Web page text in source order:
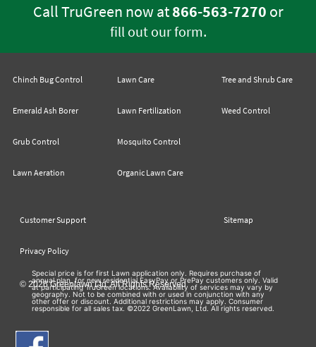
Call TruGreen now at866-563-7270 or
fill out our form.
Chinch Bug Control
Emerald Ash Borer
Grub Control
Lawn Aeration
Lawn Care
Lawn Fertilization
Mosquito Control
Organic Lawn Care
Tree and Shrub Care
Weed Control
Customer Support Sitemap
Privacy Policy
© 2026 Greenlawn Ltd. All Rights Reserved
Special price is for first Lawn application only. Requires purchase of
annual plan, for new residential EasyPay or PrePay customers only. Valid
at participating TruGreen locations. Availability of services may vary by
geography. Not to be combined with or used in conjunction with any
other offer or discount. Additional restrictions may apply. Consumer
responsible for all sales tax. ©2022 GreenLawn, Ltd. All rights reserved.